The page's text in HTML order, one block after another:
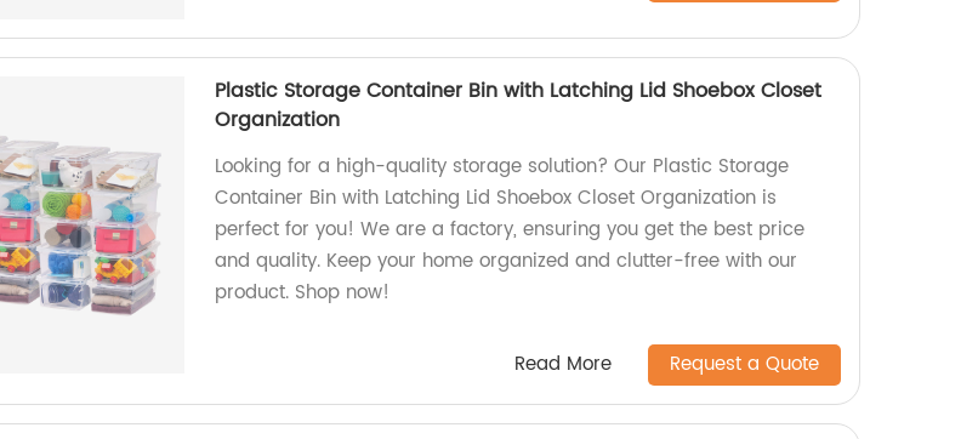
Plastic Storage Container Bin with Latching Lid Shoebox Closet
Organization
Looking for a high-quality storage solution? Our Plastic Storage
Container Bin with Latching Lid Shoebox Closet Organization is
perfect for you! We are a factory, ensuring you get the best price
and quality. Keep your home organized and clutter-free with our
product. Shop now!
Read More Request a Quote